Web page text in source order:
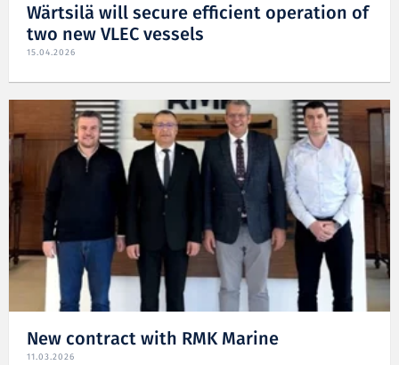
Wärtsilä will secure efficient operation of
two new VLEC vessels
15.04.2026
New contract with RMK Marine
11.03.2026